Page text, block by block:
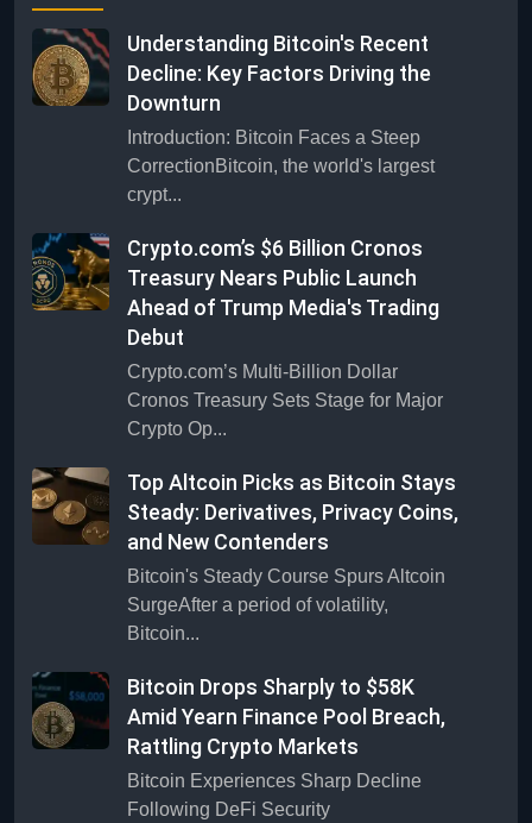
Understanding Bitcoin's Recent
Decline: Key Factors Driving the
Downturn
Introduction: Bitcoin Faces a Steep
CorrectionBitcoin, the world's largest
crypt...
Crypto.com’s $6 Billion Cronos
Treasury Nears Public Launch
Ahead of Trump Media's Trading
Debut
Crypto.com’s Multi-Billion Dollar
Cronos Treasury Sets Stage for Major
Crypto Op...
Top Altcoin Picks as Bitcoin Stays
Steady: Derivatives, Privacy Coins,
and New Contenders
Bitcoin's Steady Course Spurs Altcoin
SurgeAfter a period of volatility,
Bitcoin...
Bitcoin Drops Sharply to $58K
Amid Yearn Finance Pool Breach,
Rattling Crypto Markets
Bitcoin Experiences Sharp Decline
Following DeFi Security